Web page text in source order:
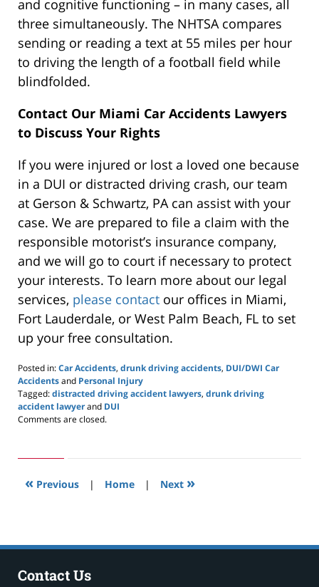
and cognitive functioning – in many cases, all
three simultaneously. The NHTSA compares
sending or reading a text at 55 miles per hour
to driving the length of a football field while
blindfolded.
Contact Our Miami Car Accidents Lawyers
to Discuss Your Rights
If you were injured or lost a loved one because
in a DUI or distracted driving crash, our team
at Gerson & Schwartz, PA can assist with your
case. We are prepared to file a claim with the
responsible motorist’s insurance company,
and we will go to court if necessary to protect
your interests. To learn more about our legal
services, please contact our offices in Miami,
Fort Lauderdale, or West Palm Beach, FL to set
up your free consultation.
Posted in:Car Accidents, drunk driving accidents, DUI/DWI Car
Accidentsand Personal Injury
Tagged:distracted driving accident lawyers, drunk driving
accident lawyerand DUI
Updated:
2020
am
Comments are closed.
« Previous | Home | Next »
Contact Us